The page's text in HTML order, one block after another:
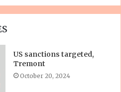
US sanctions targeted,
Tremont
October 20, 2024